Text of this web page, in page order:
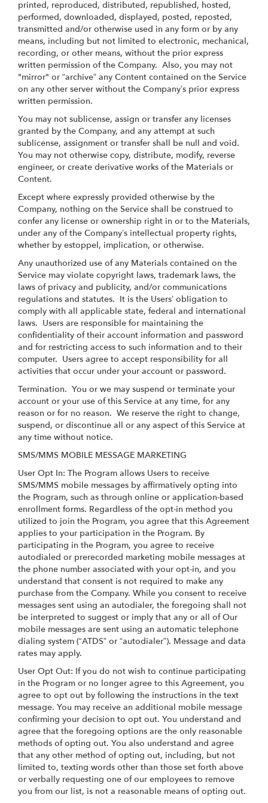
printed, reproduced, distributed, republished, hosted,
performed, downloaded, displayed, posted, reposted,
transmitted and/or otherwise used in any form or by any
means, including but not limited to electronic, mechanical,
recording, or other means, without the prior express
written permission of the Company. Also, you may not
"mirror" or “archive” any Content contained on the Service
on any other server without the Company’s prior express
written permission.
You may not sublicense, assign or transfer any licenses
granted by the Company, and any attempt at such
sublicense, assignment or transfer shall be null and void.
You may not otherwise copy, distribute, modify, reverse
engineer, or create derivative works of the Materials or
Content.
Except where expressly provided otherwise by the
Company, nothing on the Service shall be construed to
confer any license or ownership right in or to the Materials,
under any of the Company’s intellectual property rights,
whether by estoppel, implication, or otherwise.
Any unauthorized use of any Materials contained on the
Service may violate copyright laws, trademark laws, the
laws of privacy and publicity, and/or communications
regulations and statutes. It is the Users’ obligation to
comply with all applicable state, federal and international
laws. Users are responsible for maintaining the
confidentiality of their account information and password
and for restricting access to such information and to their
computer. Users agree to accept responsibility for all
activities that occur under your account or password.
Termination. You or we may suspend or terminate your
account or your use of this Service at any time, for any
reason or for no reason. We reserve the right to change,
suspend, or discontinue all or any aspect of this Service at
any time without notice.
SMS/MMS MOBILE MESSAGE MARKETING
User Opt In: The Program allows Users to receive
SMS/MMS mobile messages by affirmatively opting into
the Program, such as through online or application-based
enrollment forms. Regardless of the opt-in method you
utilized to join the Program, you agree that this Agreement
applies to your participation in the Program. By
participating in the Program, you agree to receive
autodialed or prerecorded marketing mobile messages at
the phone number associated with your opt-in, and you
understand that consent is not required to make any
purchase from the Company. While you consent to receive
messages sent using an autodialer, the foregoing shall not
be interpreted to suggest or imply that any or all of Our
mobile messages are sent using an automatic telephone
dialing system (“ATDS” or “autodialer”). Message and data
rates may apply.
User Opt Out: If you do not wish to continue participating
in the Program or no longer agree to this Agreement, you
agree to opt out by following the instructions in the text
message. You may receive an additional mobile message
confirming your decision to opt out. You understand and
agree that the foregoing options are the only reasonable
methods of opting out. You also understand and agree
that any other method of opting out, including, but not
limited to, texting words other than those set forth above
or verbally requesting one of our employees to remove
you from our list, is not a reasonable means of opting out.